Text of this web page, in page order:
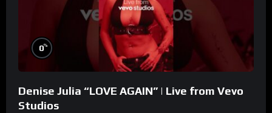
0%
Denise Julia “LOVE AGAIN” | Live from Vevo
Studios